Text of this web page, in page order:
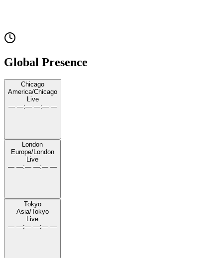
Experience
Global Presence
Chicago
America/Chicago
Live
— —:— —:— —
London
Europe/London
Live
— —:— —:— —
Tokyo
Asia/Tokyo
Live
— —:— —:— —